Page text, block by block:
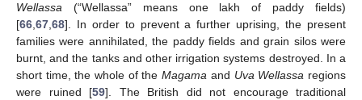
Wellassa (“Wellassa” means one lakh of paddy fields)
[66 67 68]. In order to prevent a further uprising, the present
families were annihilated, the paddy fields and grain silos were
burnt, and the tanks and other irrigation systems destroyed. In a
short time, the whole of theMagama and Uva Wellassa regions
were ruined [59]. The British did not encourage traditional